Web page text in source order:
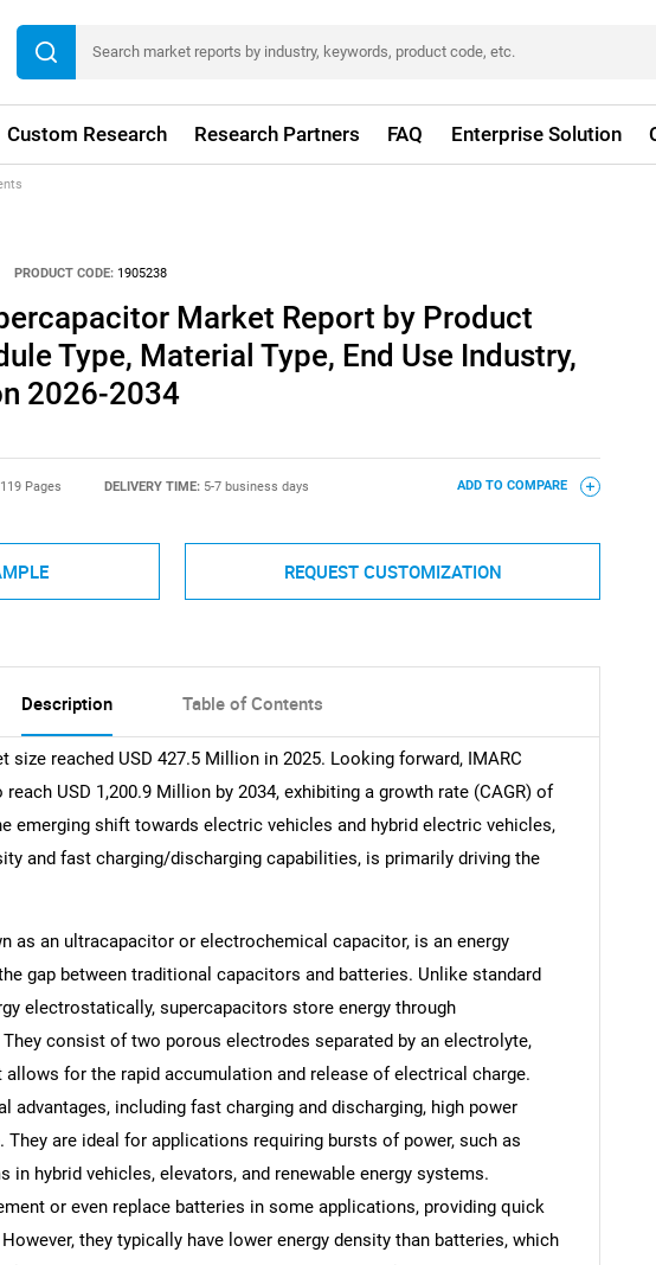
Custom Research Research Partners FAQ Enterprise Solution
PRODUCT CODE: 1905238
Market Report by Product
Type, Material Type, End Use Industry,
2026-2034
119 Pages DELIVERY TIME: 5-7 business days ADD TO COMPARE
REQUEST CUSTOMIZATION
Description Table of Contents
size reached USD 427.5 Million in 2025. Looking forward, IMARC
USD 1,200.9 Million by 2034, exhibiting a growth rate (CAGR) of
emerging shift towards electric vehicles and hybrid electric vehicles,
and fast charging/discharging capabilities, is primarily driving the
as an ultracapacitor or electrochemical capacitor, is an energy
gap between traditional capacitors and batteries. Unlike standard
electrostatically, supercapacitors store energy through
consist of two porous electrodes separated by an electrolyte,
allows for the rapid accumulation and release of electrical charge.
advantages, including fast charging and discharging, high power
They are ideal for applications requiring bursts of power, such as
in hybrid vehicles, elevators, and renewable energy systems.
or even replace batteries in some applications, providing quick
they typically have lower energy density than batteries, which